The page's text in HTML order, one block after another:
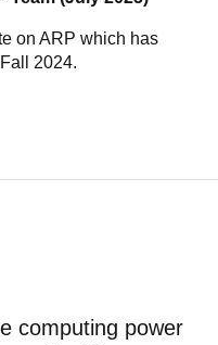
on ARP which has
2024.
computing power